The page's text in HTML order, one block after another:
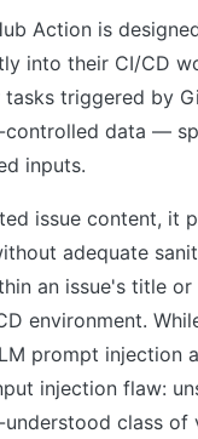
Action is
into their CI/CD
tasks triggered by
controlled data —
inputs.
issue content, it
adequate
an issue's title
environment.
prompt injection
injection flaw:
class